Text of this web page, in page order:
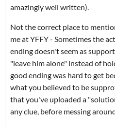
amazingly well written).
Not the correct place to
me at YFFY - Sometimes the
ending doesn't seem as
"leave him alone" instead of
good ending was hard to get
what you believed to be
that you've uploaded a
any clue, before messing